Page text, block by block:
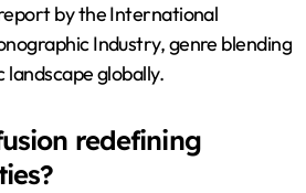
by the International
Industry, genre blending
landscape globally.
redefining